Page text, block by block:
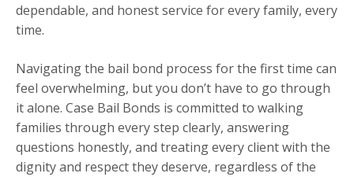
dependable, and honest service for every family, every
time.
Navigating the bail bond process for the first time can
feel overwhelming, but you don’t have to go through
it alone. Case Bail Bonds is committed to walking
families through every step clearly, answering
questions honestly, and treating every client with the
dignity and respect they deserve, regardless of the